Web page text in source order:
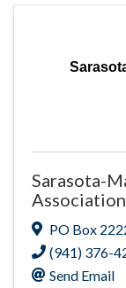
Sarasota-
PO Box
(941) 376-
Send Email